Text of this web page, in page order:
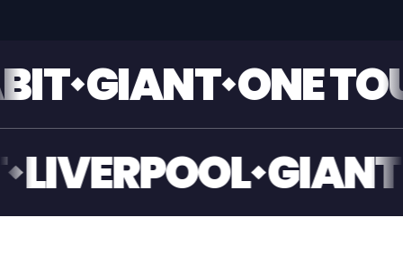
ONE TOUCH
LIVERPOOL